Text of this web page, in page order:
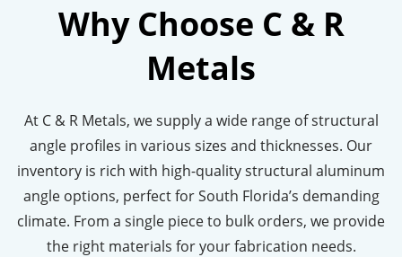
Why Choose C & R
Metals
At C & R Metals, we supply a wide range ofstructural
angle profiles in various sizes and thicknesses. Our
inventory is rich with high-qualitystructural aluminum
angleoptions, perfect for South Florida’s demanding
climate. From a single piece to bulk orders, we provide
the right materials for your fabrication needs.